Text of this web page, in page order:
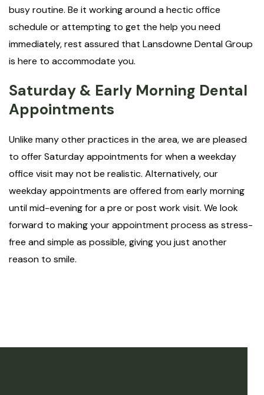
busy routine. Be it working around a hectic office
schedule or attempting to get the help you need
immediately, rest assured that Lansdowne Dental Group
is here to accommodate you.
Saturday & Early Morning Dental
Appointments
Unlike many other practices in the area, we are pleased
to offer Saturday appointments for when a weekday
office visit may not be realistic. Alternatively, our
weekday appointments are offered from early morning
until mid-evening for a pre or post work visit. We look
forward to making your appointment process as stress-
free and simple as possible, giving you just another
reason to smile.